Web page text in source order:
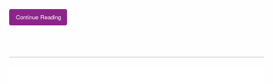
Continue Reading